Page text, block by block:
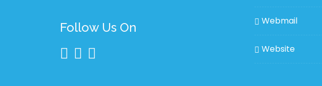
Follow Us On Webmail
Website